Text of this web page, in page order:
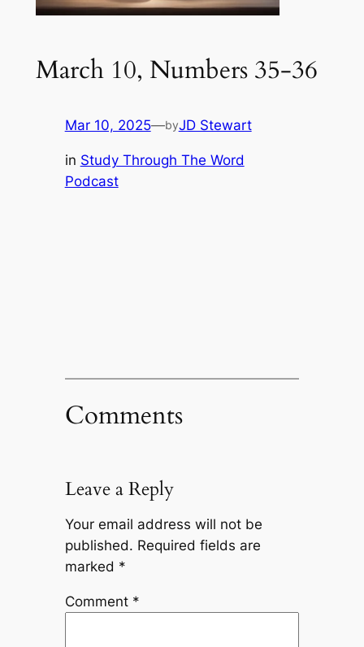
March 10, Numbers 35-36
Mar 10, 2025—byJD Stewart
in Study Through The Word
Podcast
Comments
Leave a Reply
Your email address will not be
published. Required fields are
marked *
Comment *